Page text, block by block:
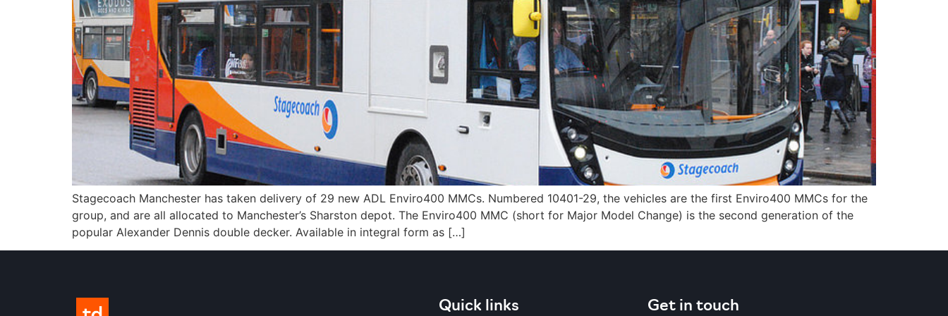
Stagecoach Manchester has taken delivery of 29 new ADL Enviro400 MMCs. Numbered 10401-29, the vehicles are the first Enviro400 MMCs for the
group, and are all allocated to Manchester’s Sharston depot. The Enviro400 MMC (short for Major Model Change) is the second generation of the
popular Alexander Dennis double decker. Available in integral form as […]
Quick links Get in touch